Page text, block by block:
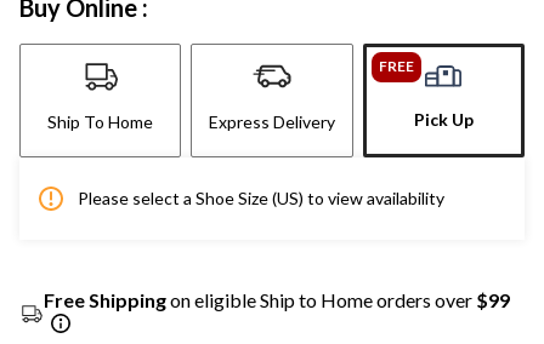
Buy Online :
Ship To Home Express Delivery
FREE
Pick Up
Please select a Shoe Size (US) to view availability
Free Shippingon eligible Ship to Home orders over $99